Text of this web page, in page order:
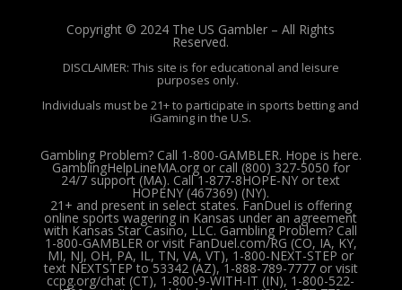
Copyright © 2024 The US Gambler – All Rights
Reserved.
DISCLAIMER: This site is for educational and leisure
purposes only.
Individuals must be 21+ to participate in sports betting and
iGaming in the U.S.
Gambling Problem? Call 1-800-GAMBLER. Hope is here.
GamblingHelpLineMA.org or call (800) 327-5050 for
24/7 support (MA). Call 1-877-8HOPE-NY or text
HOPENY (467369) (NY).
21+ and present in select states. FanDuel is offering
online sports wagering in Kansas under an agreement
with Kansas Star Casino, LLC. Gambling Problem? Call
1-800-GAMBLER or visit FanDuel.com/RG (CO, IA, KY,
MI, NJ, OH, PA, IL, TN, VA, VT), 1-800-NEXT-STEP or
text NEXTSTEP to 53342 (AZ), 1-888-789-7777 or visit
ccpg.org/chat (CT), 1-800-9-WITH-IT (IN), 1-800-522-